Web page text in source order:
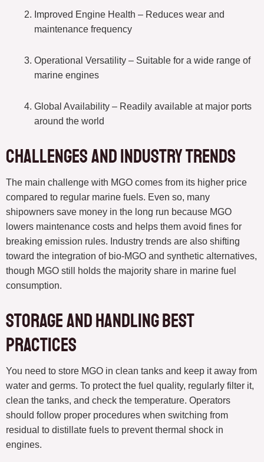
Improved Engine Health – Reduces wear and
maintenance frequency
Operational Versatility – Suitable for a wide range of
marine engines
Global Availability – Readily available at major ports
around the world
Challenges and Industry Trends
The main challenge with MGO comes from its higher price
compared to regular marine fuels. Even so, many
shipowners save money in the long run because MGO
lowers maintenance costs and helps them avoid fines for
breaking emission rules. Industry trends are also shifting
toward the integration of bio-MGO and synthetic alternatives,
though MGO still holds the majority share in marine fuel
consumption.
Storage and Handling Best
Practices
You need to store MGO in clean tanks and keep it away from
water and germs. To protect the fuel quality, regularly filter it,
clean the tanks, and check the temperature. Operators
should follow proper procedures when switching from
residual to distillate fuels to prevent thermal shock in
engines.